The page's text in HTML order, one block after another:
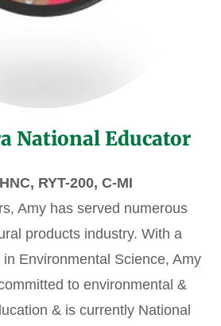
National Educator
RYT-200, C-MI
Amy has served numerous
products industry. With a
Environmental Science, Amy
to environmental &
& is currently National